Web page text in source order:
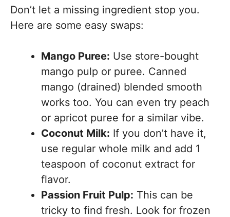
Don’t let a missing ingredient stop you.
Here are some easy swaps:
Mango Puree: Use store-bought
mango pulp or puree. Canned
mango (drained) blended smooth
works too. You can even try peach
or apricot puree for a similar vibe.
Coconut Milk: If you don’t have it,
use regular whole milk and add 1
teaspoon of coconut extract for
flavor.
Passion Fruit Pulp: This can be
tricky to find fresh. Look for frozen